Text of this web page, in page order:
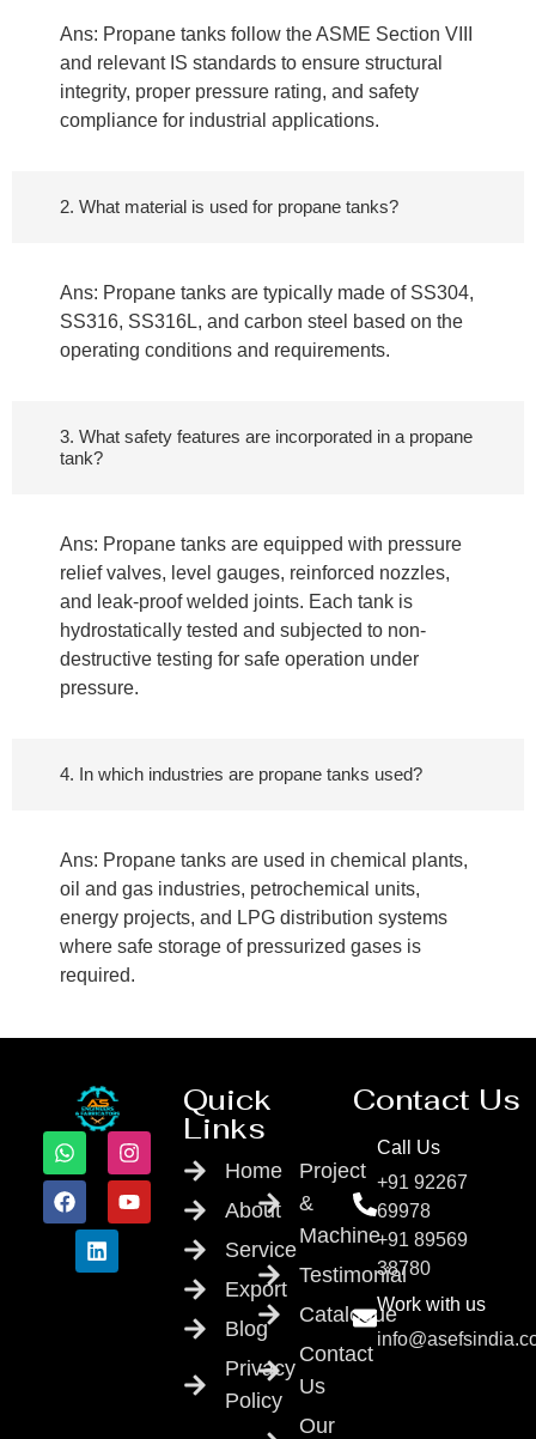
Ans: Propane tanks follow the ASME Section VIII
and relevant IS standards to ensure structural
integrity, proper pressure rating, and safety
compliance for industrial applications.
2. What material is used for propane tanks?
Ans: Propane tanks are typically made of SS304,
SS316, SS316L, and carbon steel based on the
operating conditions and requirements.
3. What safety features are incorporated in a propane
tank?
Ans: Propane tanks are equipped with pressure
relief valves, level gauges, reinforced nozzles,
and leak-proof welded joints. Each tank is
hydrostatically tested and subjected to non-
destructive testing for safe operation under
pressure.
4. In which industries are propane tanks used?
Ans: Propane tanks are used in chemical plants,
oil and gas industries, petrochemical units,
energy projects, and LPG distribution systems
where safe storage of pressurized gases is
required.
Quick
Links
Home
About
Service
Export
Blog
Privacy
Policy
Project
&
Machine
Testimonial
Catalogue
Contact
Us
Our
Contact Us
Call Us
+91 92267
69978
+91 89569
38780
Work with us